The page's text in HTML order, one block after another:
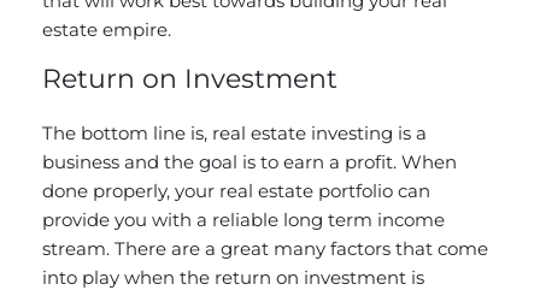
estate empire.
Return on Investment
The bottom line is, real estate investing is a
business and the goal is to earn a profit. When
done properly, your real estate portfolio can
provide you with a reliable long term income
stream. There are a great many factors that come
into play when the return on investment is